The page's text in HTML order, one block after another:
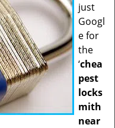
just
Googl
e for
the
‘chea
pest
locks
mith
near